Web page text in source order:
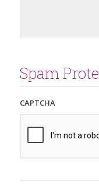
Spam
CAPTCHA